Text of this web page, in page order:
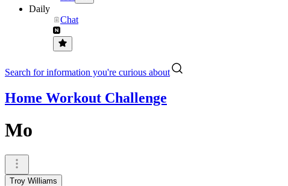
Daily
Chat
Search for information you're curious about
Home Workout Challenge
Mo
Troy Williams